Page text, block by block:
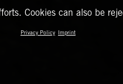
Cookies can also be
Privacy Policy Imprint